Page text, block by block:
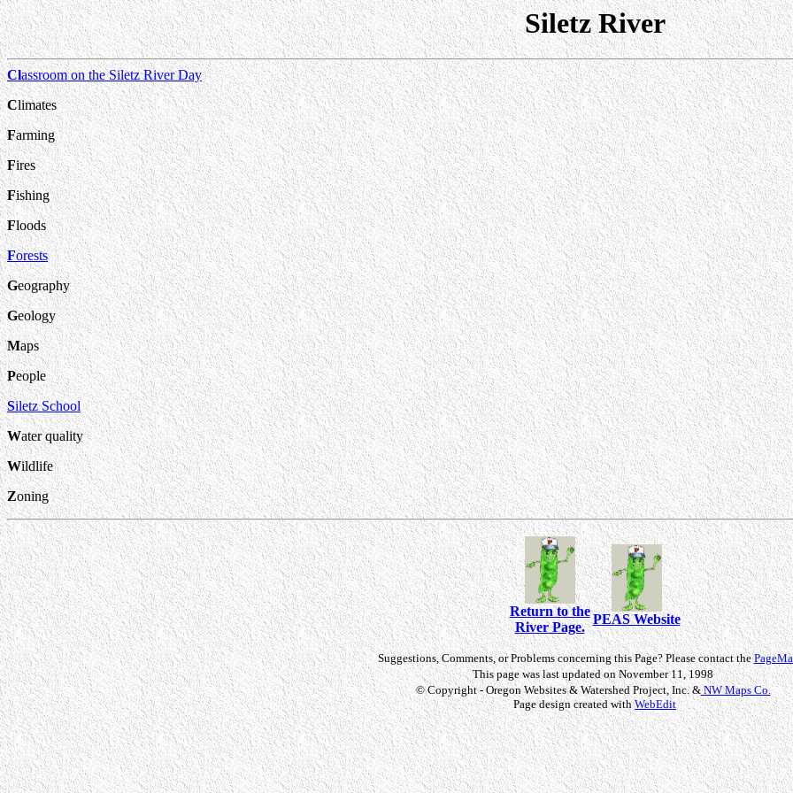
Siletz River
Classroom on the Siletz River Day
Climates
Farming
Fires
Fishing
Floods
Forests
Geography
Geology
Maps
People
Siletz School
Water quality
Wildlife
Zoning
Return to the
River Page.
PEAS Website
Suggestions, Comments, or Problems concerning this Page? Please contact the
This page was last updated on November 11, 1998
© Copyright - Oregon Websites & Watershed Project, Inc. &NW Maps Co.
Page design created withWebEdit